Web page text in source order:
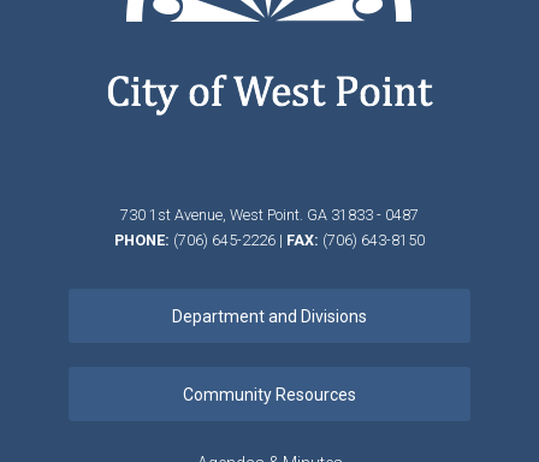
730 1st Avenue, West Point. GA 31833 - 0487
PHONE: (706) 645-2226 | FAX: (706) 643-8150